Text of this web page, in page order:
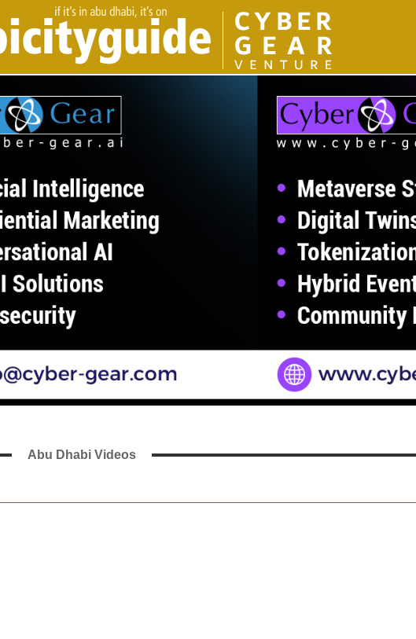
Abu Dhabi Videos